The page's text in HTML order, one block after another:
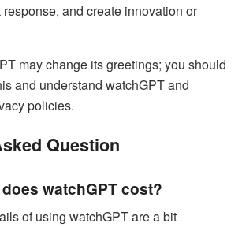
and create innovation or
may change its greetings; you should
and understand watchGPT and
policies.
Question
watchGPT cost?
of using watchGPT are a bit